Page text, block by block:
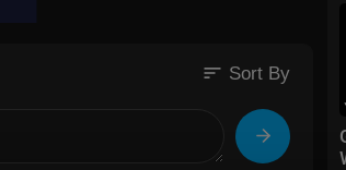
sort Sort By